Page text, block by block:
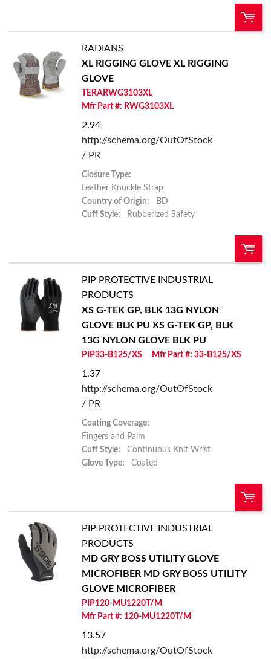
U/M:
RADIANS
XL RIGGING GLOVE XL RIGGING
GLOVE
TERARWG3103XL
Mfr Part #: RWG3103XL
2.94
http://schema.org/OutOfStock
/ PR
Closure Type:
Leather Knuckle Strap
Country of Origin:
BD
Cuff Style:
Rubberized Safety
U/M: QTY:
Add to List
PIP PROTECTIVE INDUSTRIAL
PRODUCTS
XS G-TEK GP, BLK 13G NYLON
GLOVE BLK PU XS G-TEK GP, BLK
13G NYLON GLOVE BLK PU
PIP33-B125/XS Mfr Part #: 33-B125/XS
1.37
http://schema.org/OutOfStock
/ PR
Coating Coverage:
Fingers and Palm
Cuff Style:
Continuous Knit Wrist
Glove Type:
Coated
QTY:
Add to List
PIP PROTECTIVE INDUSTRIAL
PRODUCTS
MD GRY BOSS UTILITY GLOVE
MICROFIBER MD GRY BOSS UTILITY
GLOVE MICROFIBER
PIP120-MU1220T/M
Mfr Part #: 120-MU1220T/M
13.57
http://schema.org/OutOfStock